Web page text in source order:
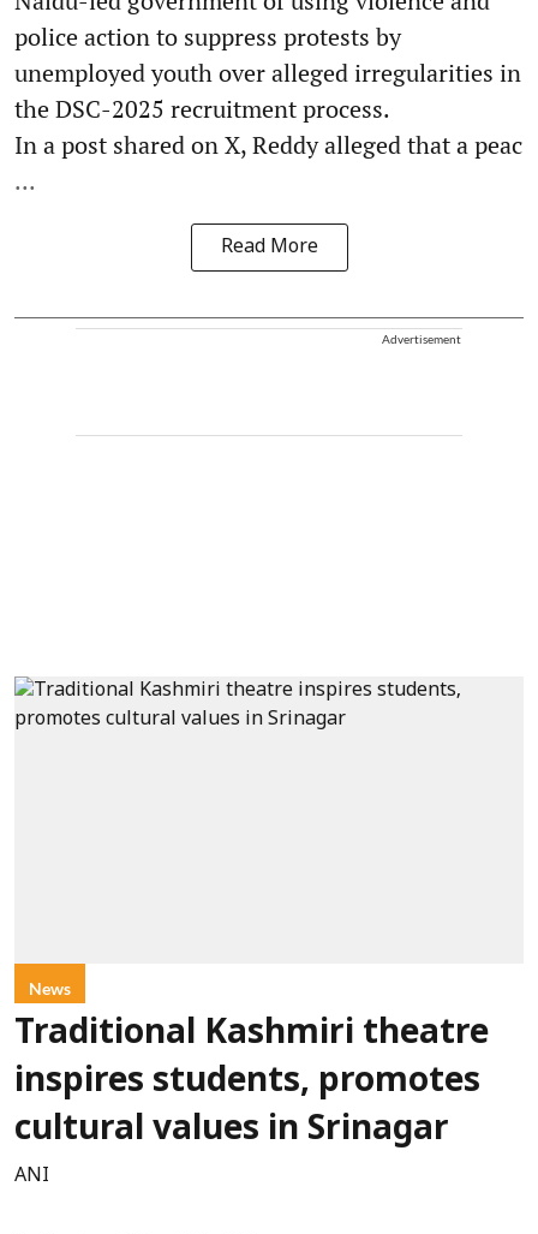
police action to suppress protests by
unemployed youth over alleged irregularities in
the DSC-2025 recruitment process.
In a post shared on X, Reddy alleged that a peac
...
Read More
Advertisement
News
Traditional Kashmiri theatre
inspires students, promotes
cultural values in Srinagar
ANI